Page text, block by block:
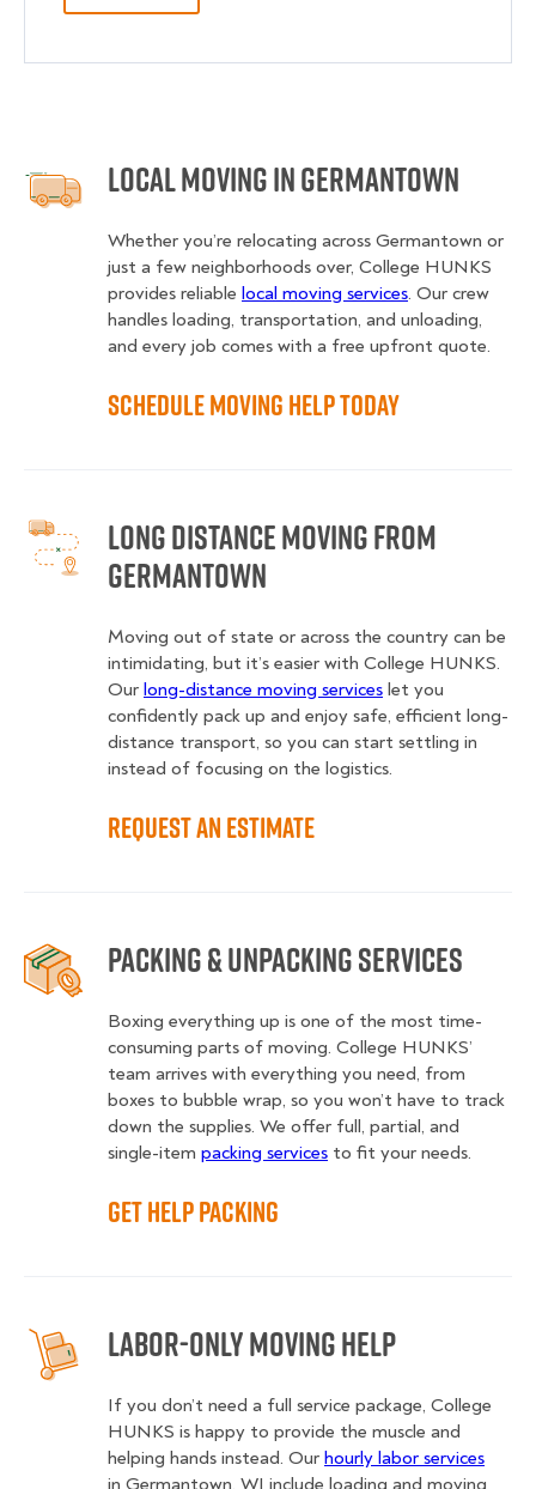
Local Moving in Germantown
Whether you’re relocating across Germantown or
just a few neighborhoods over, College HUNKS
provides reliable local moving services. Our crew
handles loading, transportation, and unloading,
and every job comes with a free upfront quote.
Schedule Moving Help Today
Long Distance Moving from
Germantown
Moving out of state or across the country can be
intimidating, but it’s easier with College HUNKS.
Our long-distance moving services let you
confidently pack up and enjoy safe, efficient long-
distance transport, so you can start settling in
instead of focusing on the logistics.
Request an Estimate
Packing & Unpacking Services
Boxing everything up is one of the most time-
consuming parts of moving. College HUNKS’
team arrives with everything you need, from
boxes to bubble wrap, so you won’t have to track
down the supplies. We offer full, partial, and
single-item packing services to fit your needs.
Get Help Packing
Labor-Only Moving Help
If you don’t need a full service package, College
HUNKS is happy to provide the muscle and
helping hands instead. Our hourly labor services